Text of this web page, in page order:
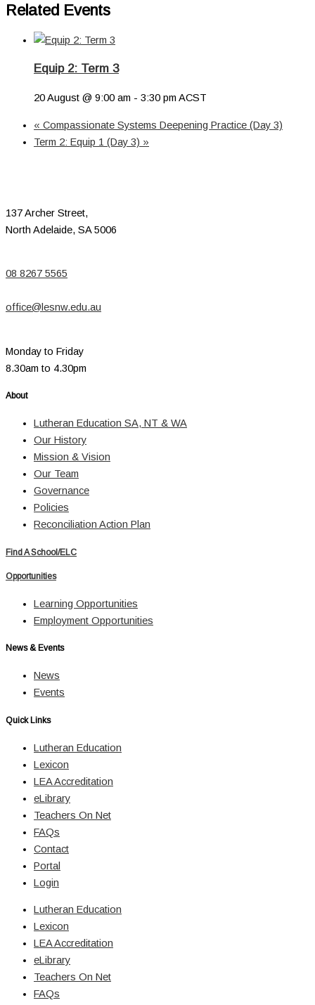
Related Events
Equip 2: Term 3
20 August @ 9:00 am - 3:30 pm ACST
« Compassionate Systems Deepening Practice (Day 3)
Term 2: Equip 1 (Day 3) »
137 Archer Street,
North Adelaide, SA 5006
08 8267 5565
office@lesnw.edu.au
Monday to Friday
8.30am to 4.30pm
About
Lutheran Education SA, NT & WA
Our History
Mission & Vision
Our Team
Governance
Policies
Reconciliation Action Plan
Find A School/ELC
Opportunities
Learning Opportunities
Employment Opportunities
News & Events
News
Events
Quick Links
Lutheran Education
Lexicon
LEA Accreditation
eLibrary
Teachers On Net
FAQs
Contact
Portal
Login
Lutheran Education
Lexicon
LEA Accreditation
eLibrary
Teachers On Net
FAQs